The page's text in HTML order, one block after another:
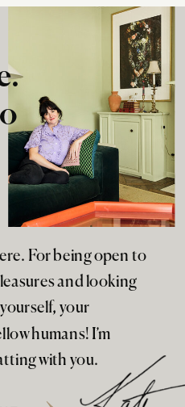
For being open to
and looking
your
humans! I’m
with you.